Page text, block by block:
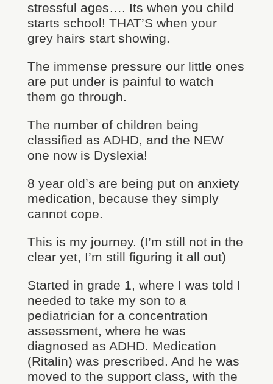
stressful ages…. Its when you child
starts school! THAT’S when your
grey hairs start showing.
The immense pressure our little ones
are put under is painful to watch
them go through.
The number of children being
classified as ADHD, and the NEW
one now is Dyslexia!
8 year old’s are being put on anxiety
medication, because they simply
cannot cope.
This is my journey. (I’m still not in the
clear yet, I’m still figuring it all out)
Started in grade 1, where I was told I
needed to take my son to a
pediatrician for a concentration
assessment, where he was
diagnosed as ADHD. Medication
(Ritalin) was prescribed. And he was
moved to the support class, with the